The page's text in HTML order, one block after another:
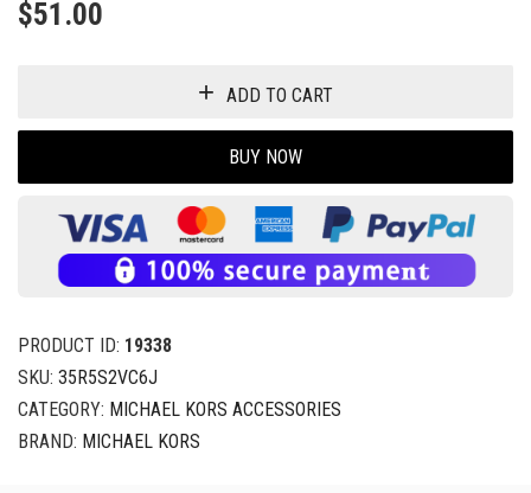
$51.00
ADD TO CART
BUY NOW
PRODUCT ID: 19338
SKU: 35R5S2VC6J
CATEGORY: MICHAEL KORS ACCESSORIES
BRAND: MICHAEL KORS